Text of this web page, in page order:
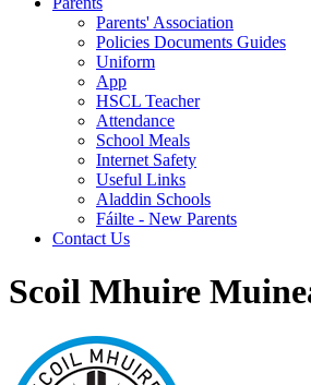
Parents' Association
Policies Documents Guides
Uniform
App
HSCL Teacher
Attendance
School Meals
Internet Safety
Useful Links
Aladdin Schools
Fáilte - New Parents
Contact Us
Scoil Mhuire